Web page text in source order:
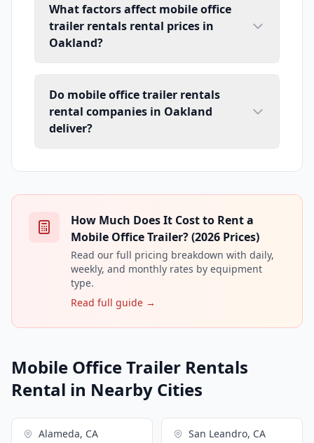
What factors affect mobile office
trailer rentals rental prices in
Oakland?
Do mobile office trailer rentals
rental companies in Oakland
deliver?
How Much Does It Cost to Rent a
Mobile Office Trailer? (2026 Prices)
Read our full pricing breakdown with daily,
weekly, and monthly rates by equipment
type.
Read full guide →
Mobile Office Trailer Rentals
Rental in Nearby Cities
Alameda, CA San Leandro, CA